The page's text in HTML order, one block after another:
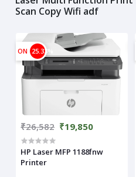
Scan Copy Wifi adf
ON 25.33%
₹26,582 ₹19,850
HP Laser MFP 1188fnw
Printer